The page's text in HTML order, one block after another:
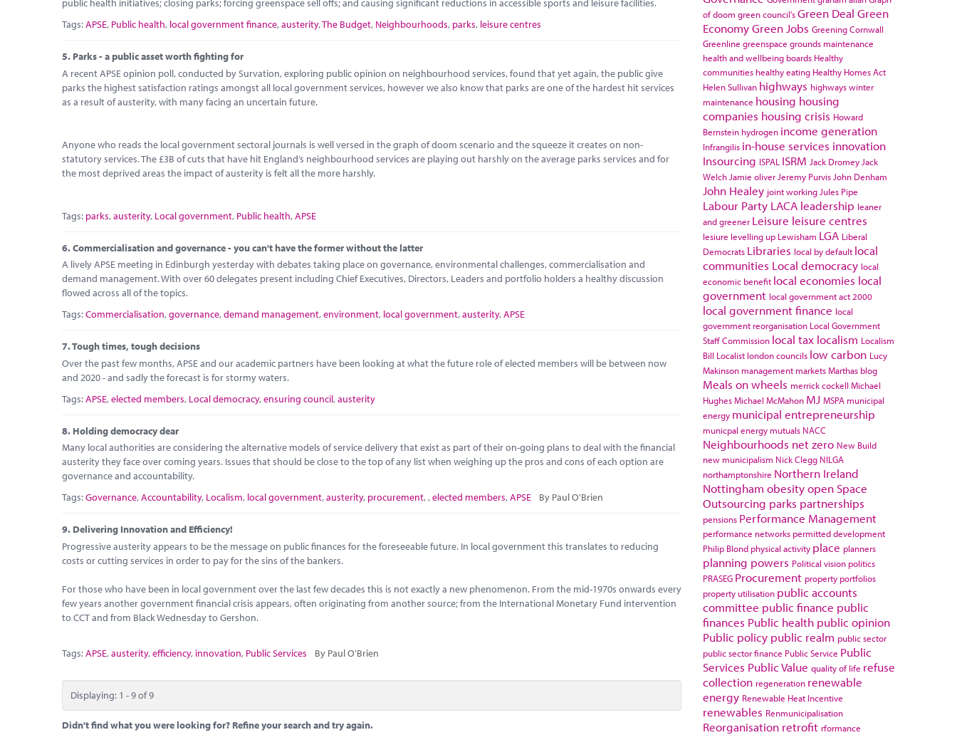
public health initiatives; closing parks; forcing greenspace sell offs; and causing significant reductions in accessible sports and leisure facilities.
Tags:APSE, Public health, local government finance,austerity,The Budget, Neighbourhoods, parks, leisure centres
5. Parks - a public asset worth fighting for
A recent APSE opinion poll, conducted by Survation, exploring public opinion on neighbourhood services, found that yet again, the public give
parks the highest satisfaction ratings amongst all local government services, however we also know that parks are one of the hardest hit services
as a result of austerity, with many facing an uncertain future.
Anyone who reads the local government sectoral journals is well versed in the graph of doom scenario and the squeeze it creates on non-
statutory services. The £3B of cuts that have hit England’s neighbourhood services are playing out harshly on the average parks services and for
the most deprived areas the impact of austerity is felt all the more harshly.
Tags: parks,austerity, Local government, Public health,APSE
6.Commercialisation and governance - you can't have the former without the latter
A lively APSE meeting in Edinburgh yesterday with debates taking place on governance, environmental challenges, commercialisation and
demand management. With over 60 delegates present including Chief Executives, Directors, Leaders and portfolio holders a healthy discussion
flowed across all of the topics.
Tags:Commercialisation,governance,demand management,environment, local government,austerity,APSE
7.Tough times, tough decisions
Over the past few months, APSE and our academic partners have been looking at what the future role of elected members will be between now
and 2020 - and sadly the forecast is for stormy waters.
Tags:APSE,elected members, Local democracy,ensuring council,austerity
8. Holding democracy dear
Many local authorities are considering the alternative models of service delivery that exist as part of their on-going plans to deal with the financial
austerity they face over coming years. Issues that should be close to the top of any list when weighing up the pros and cons of each option are
governance and accountability.
Tags:Governance,Accountability, Localism, local government,austerity, procurement,,elected members,APSE By Paul O'Brien
9. Delivering Innovation and Efficiency!
Progressive austerity appears to be the message on public finances for the foreseeable future. In local government this translates to reducing
costs or cutting services in order to pay for the sins of the bankers.
For those who have been in local government over the last few decades this is not exactly a new phenomenon. From the mid-1970s onwards every
few years another government financial crisis appears, often originating from another source; from the International Monetary Fund intervention
to CCT and from Black Wednesday to Gershon.
Tags:APSE,austerity,efficiency, innovation, Public Services By Paul O'Brien
Displaying: 1 - 9 of 9
Didn't find what you were looking for? Refine your search and try again.
of doom green council'sGreen Deal Green
EconomyGreen Jobs Greening Cornwall
Greenline greenspace grounds maintenance
health and wellbeing boards Healthy
communities healthy eating Healthy Homes Act
Helen Sullivan highways highways winter
maintenance housing housing
companies housing crisis Howard
Bernstein hydrogen income generation
Infrangilis in-house services innovation
Insourcing ISPAL ISRM Jack Dromey Jack
Welch Jamie oliver Jeremy Purvis John Denham
John Healey joint working Jules Pipe
Labour Party LACA leadership leaner
and greener Leisure leisure centres
lesiure levelling up Lewisham LGA Liberal
Democrats Libraries local by default local
communities Local democracy local
economic benefit local economies local
government local government act 2000
local government finance local
government reorganisation Local Government
Staff Commission local tax localism Localism
Bill Localist london councils low carbon Lucy
Makinson management marketsMarthas blog
Meals on wheels merrick cockell Michael
HughesMichael McMahon MJ MSPA municipal
energy municipal entrepreneurship
municpal energy mutuals NACC
Neighbourhoods net zero New Build
new municipalism Nick Clegg NILGA
northamptonshire Northern Ireland
Nottingham obesityopen Space
Outsourcing parks partnerships
pensions Performance Management
performance networks permitted development
Philip Blond physical activity place planners
planning powers Political vision politics
PRASEG Procurement property portfolios
property utilisation public accounts
committee public finance public
finances Public health public opinion
Public policy public realm public sector
public sector finance Public Service Public
Services Public Value quality of life refuse
collection regeneration renewable
energy Renewable Heat Incentive
renewables Renmunicipalisation
Reorganisation retrofit rformance